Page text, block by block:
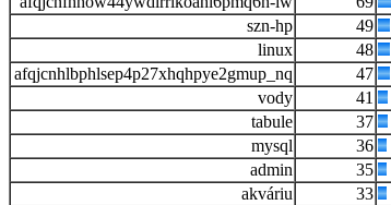
szn-hp
49
linux
48
afqjcnhlbphlsep4p27xhqhpye2gmup_nq
47
vody
41
tabule
37
mysql
36
admin
35
akváriu
33